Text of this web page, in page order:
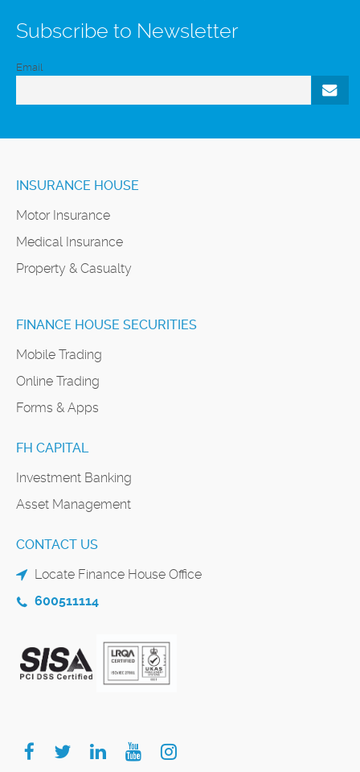
Subscribe to Newsletter
Email
INSURANCE HOUSE
Motor Insurance
Medical Insurance
Property & Casualty
FINANCE HOUSE SECURITIES
Mobile Trading
Online Trading
Forms & Apps
FH CAPITAL
Investment Banking
Asset Management
CONTACT US
Locate Finance House Office
600511114